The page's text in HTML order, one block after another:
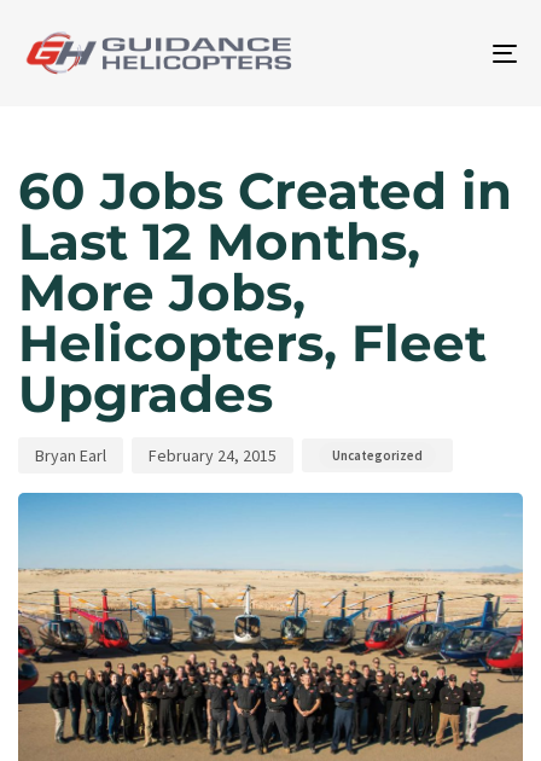
60 Jobs Created in
Last 12 Months,
More Jobs,
Helicopters, Fleet
Upgrades
Bryan Earl February 24, 2015 Uncategorized